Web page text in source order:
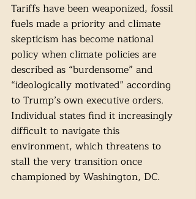
Tariffs have been weaponized, fossil
fuels made a priority and climate
skepticism has become national
policy when climate policies are
described as “burdensome” and
“ideologically motivated” according
to Trump’s own executive orders.
Individual states find it increasingly
difficult to navigate this
environment, which threatens to
stall the very transition once
championed by Washington, DC.